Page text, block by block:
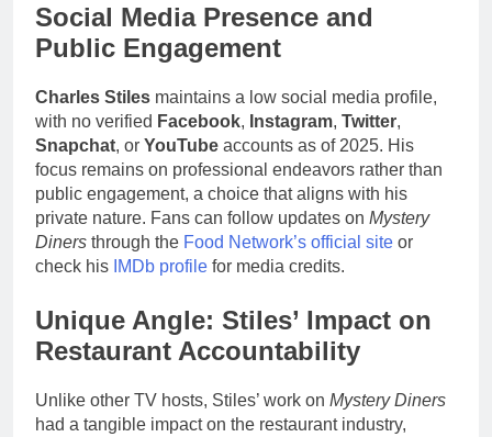
Social Media Presence and
Public Engagement
Charles Stiles maintains a low social media profile,
with no verified Facebook, Instagram, Twitter,
Snapchat, or YouTube accounts as of 2025. His
focus remains on professional endeavors rather than
public engagement, a choice that aligns with his
private nature. Fans can follow updates on Mystery
Diners through the Food Network’s official site or
check his IMDb profile for media credits.
Unique Angle: Stiles’ Impact on
Restaurant Accountability
Unlike other TV hosts, Stiles’ work on Mystery Diners
had a tangible impact on the restaurant industry,